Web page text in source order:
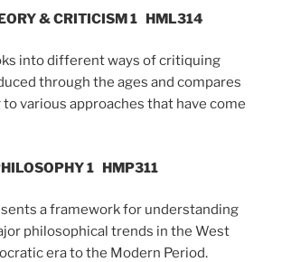
& CRITICISM 1 HML314
into different ways of critiquing
through the ages and compares
various approaches that have come
1 HMP311
a framework for understanding
philosophical trends in the West
era to the Modern Period.